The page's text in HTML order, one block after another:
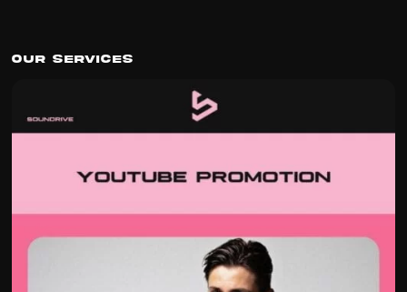
Our Services